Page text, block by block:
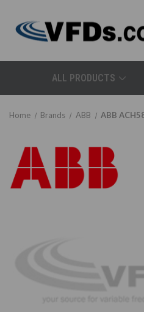
ALL PRODUCTS
Home Brands ABB ABB